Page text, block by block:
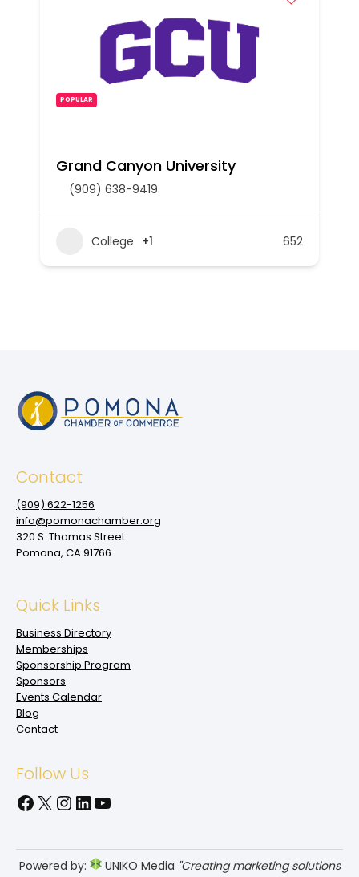
POPULAR
Grand Canyon University
(909) 638-9419
College +1 652
Contact
(909‌) 622-1256
info@pomonachamber.org
320 S. Thomas Street
Pomona, CA 91766
Quick Links
Business Directory
Memberships
Sponsorship Program
Sponsors
Events Calendar
Blog
Contact
Follow Us
Facebook
X Instagram
LinkedIn
YouTube
Powered by: UNIKO Media "Creating marketing solutions